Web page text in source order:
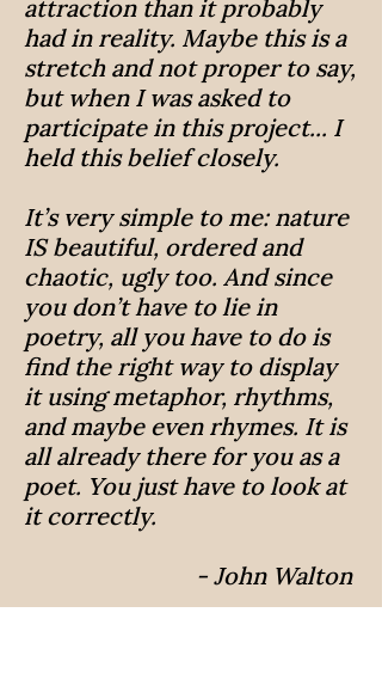
attraction than it probably
had in reality. Maybe this is a
stretch and not proper to say,
but when I was asked to
participate in this project... I
held this belief closely.
It’s very simple to me: nature
IS beautiful, ordered and
chaotic, ugly too. And since
you don’t have to lie in
poetry, all you have to do is
find the right way to display
it using metaphor, rhythms,
and maybe even rhymes. It is
all already there for you as a
poet. You just have to look at
it correctly.
- John Walton